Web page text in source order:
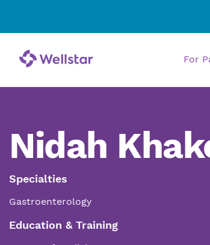
For
Nidah
Specialties
Gastroenterology
Education & Training